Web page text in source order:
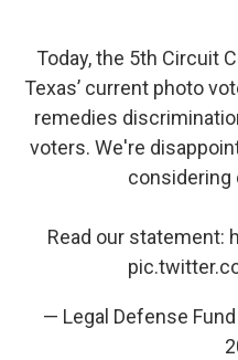
Today, the 5th Circuit
Texas’ current photo
remedies
voters. We're
considering
Read our statement:
— Legal Defense Fund